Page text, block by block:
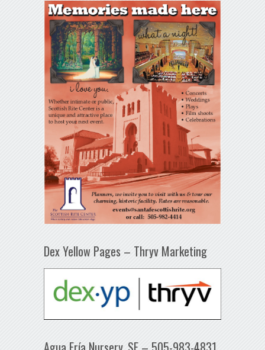
Dex Yellow Pages – Thryv Marketing